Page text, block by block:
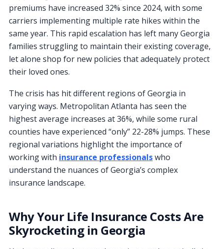
premiums have increased 32% since 2024, with some
carriers implementing multiple rate hikes within the
same year. This rapid escalation has left many Georgia
families struggling to maintain their existing coverage,
let alone shop for new policies that adequately protect
their loved ones.
The crisis has hit different regions of Georgia in
varying ways. Metropolitan Atlanta has seen the
highest average increases at 36%, while some rural
counties have experienced “only” 22-28% jumps. These
regional variations highlight the importance of
working with insurance professionalswho
understand the nuances of Georgia’s complex
insurance landscape.
Why Your Life Insurance Costs Are
Skyrocketing in Georgia